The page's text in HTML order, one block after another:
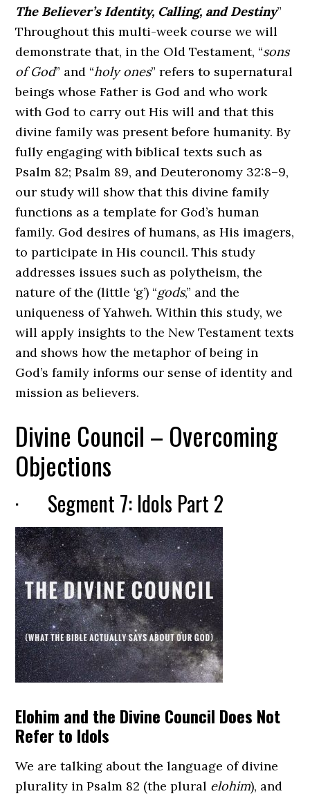
The Believer’s Identity, Calling, and Destiny”
Throughout this multi-week course we will
demonstrate that, in the Old Testament, “sons
of God” and “holy ones” refers to supernatural
beings whose Father is God and who work
with God to carry out His will and that this
divine family was present before humanity. By
fully engaging with biblical texts such as
Psalm 82; Psalm 89, and Deuteronomy 32:8–9,
our study will show that this divine family
functions as a template for God’s human
family. God desires of humans, as His imagers,
to participate in His council. This study
addresses issues such as polytheism, the
nature of the (little ‘g’) “gods,” and the
uniqueness of Yahweh. Within this study, we
will apply insights to the New Testament texts
and shows how the metaphor of being in
God’s family informs our sense of identity and
mission as believers.
Divine Council – Overcoming
Objections
· Segment 7: Idols Part 2
Elohim and the Divine Council Does Not
Refer to Idols
We are talking about the language of divine
plurality in Psalm 82 (the plural elohim), and